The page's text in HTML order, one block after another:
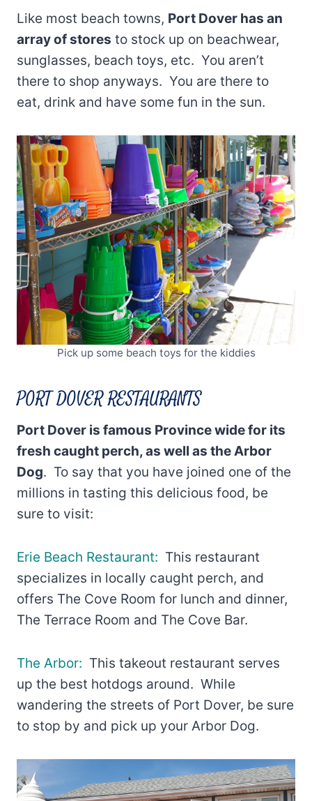
Like most beach towns, Port Dover has an
array of stores to stock up on beachwear,
sunglasses, beach toys, etc. You aren’t
there to shop anyways. You are there to
eat, drink and have some fun in the sun.
Pick up some beach toys for the kiddies
PORT DOVER RESTAURANTS
Port Dover is famous Province wide for its
fresh caught perch, as well as the Arbor
Dog. To say that you have joined one of the
millions in tasting this delicious food, be
sure to visit:
Erie Beach Restaurant: This restaurant
specializes in locally caught perch, and
offers The Cove Room for lunch and dinner,
The Terrace Room and The Cove Bar.
The Arbor: This takeout restaurant serves
up the best hotdogs around. While
wandering the streets of Port Dover, be sure
to stop by and pick up your Arbor Dog.